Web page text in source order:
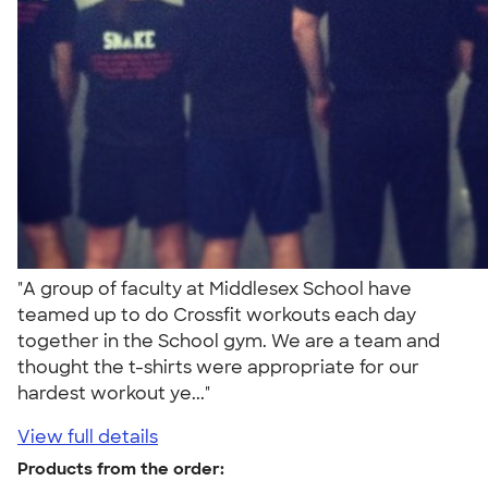
"A group of faculty at Middlesex School have
teamed up to do Crossfit workouts each day
together in the School gym. We are a team and
thought the t-shirts were appropriate for our
hardest workout ye..."
View full details
Products from the order: